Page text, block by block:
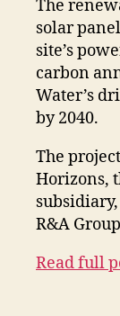
The
solar
site’s
carbon
Water’s
by 2040.
The
Horizons,
R&A
Read full